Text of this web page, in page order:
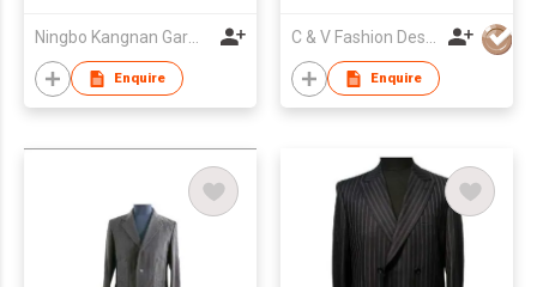
Ningbo Kangnan Garments Co., Ltd.
Enquire
C & V Fashion Design
Enquire